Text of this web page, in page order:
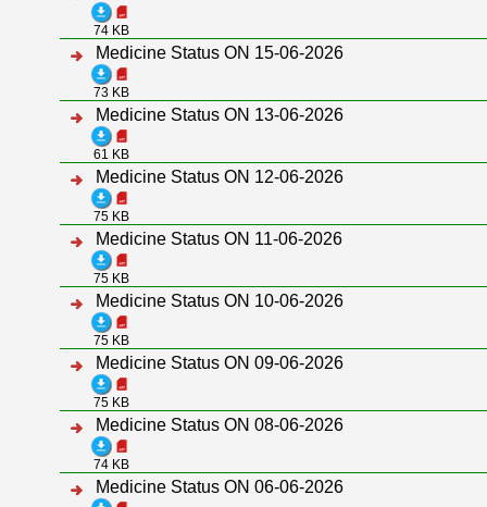
74 KB
Medicine Status ON 15-06-2026
73 KB
Medicine Status ON 13-06-2026
61 KB
Medicine Status ON 12-06-2026
75 KB
Medicine Status ON 11-06-2026
75 KB
Medicine Status ON 10-06-2026
75 KB
Medicine Status ON 09-06-2026
75 KB
Medicine Status ON 08-06-2026
74 KB
Medicine Status ON 06-06-2026